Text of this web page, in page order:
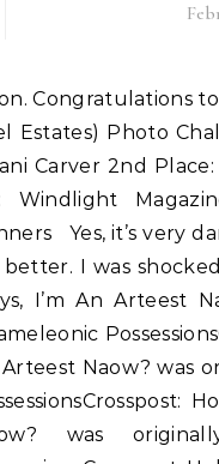
Estates) Photo
Carver 2nd
Windlight
Yes, it’s very
I was
I’m An Arteest
Naow? was
was